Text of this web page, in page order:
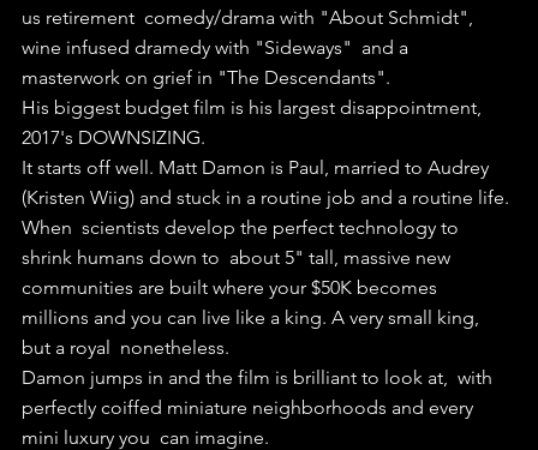
us retirement  comedy/drama with "About Schmidt",
wine infused dramedy with "Sideways"  and a
masterwork on grief in "The Descendants".
His biggest budget film is his largest disappointment,
2017's DOWNSIZING.
It starts off well. Matt Damon is Paul, married to Audrey
(Kristen Wiig) and stuck in a routine job and a routine life.
When  scientists develop the perfect technology to
shrink humans down to  about 5" tall, massive new
communities are built where your $50K becomes
millions and you can live like a king. A very small king,
but a royal  nonetheless.
Damon jumps in and the film is brilliant to look at,  with
perfectly coiffed miniature neighborhoods and every
mini luxury you  can imagine.